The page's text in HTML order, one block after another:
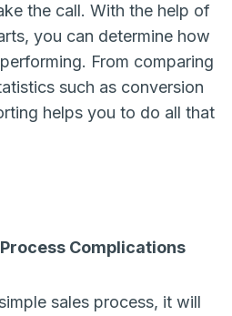
the call. With the help of
you can determine how
From comparing
such as conversion
helps you to do all that
Complications
sales process, it will